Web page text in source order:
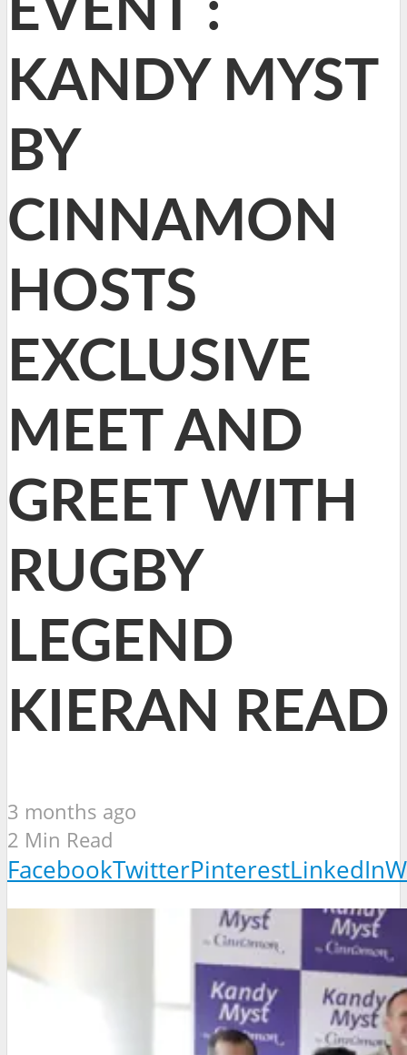
EVENT :
KANDY MYST
BY
CINNAMON
HOSTS
EXCLUSIVE
MEET AND
GREET WITH
RUGBY
LEGEND
KIERAN READ
3 months ago
2 Min Read
FacebookTwitterPinterestLinkedIn